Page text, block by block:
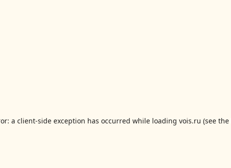
a client-side exception has occurred while loading vois.ru (see the